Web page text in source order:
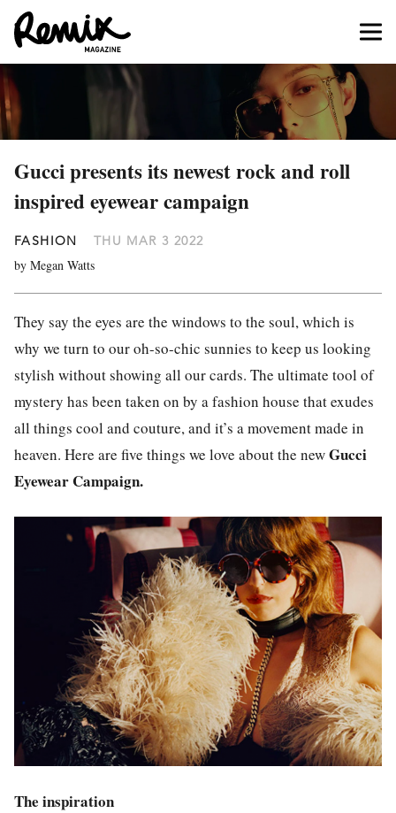
Gucci presents its newest rock and roll
inspired eyewear campaign
FASHION THU MAR 3 2022
by Megan Watts
They say the eyes are the windows to the soul, which is
why we turn to our oh-so-chic sunnies to keep us looking
stylish without showing all our cards. The ultimate tool of
mystery has been taken on by a fashion house that exudes
all things cool and couture, and it’s a movement made in
heaven. Here are five things we love about the newGucci
Eyewear Campaign.
The inspiration